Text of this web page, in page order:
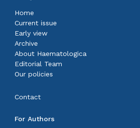
Home
Current issue
Early view
Archive
About Haematologica
Editorial Team
Our policies
Contact
For Authors